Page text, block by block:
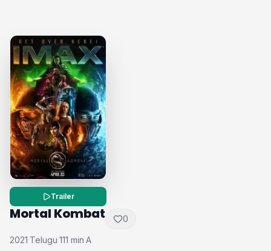
Trailer
Mortal Kombat 0
2021·Telugu·111 min·A